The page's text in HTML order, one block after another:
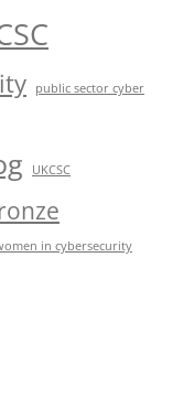
public sector cyber
UKCSC
in cybersecurity